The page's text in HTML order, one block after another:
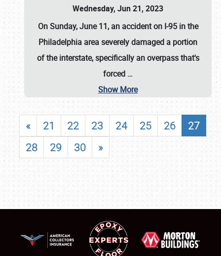
Wednesday, Jun 21, 2023
On Sunday, June 11, an accident on I-95 in the
Philadelphia area severely damaged a portion
of the interstate, specifically an overpass that's
forced …
Show More
« 21 22 23 24 25 26
27
28
29 30 »